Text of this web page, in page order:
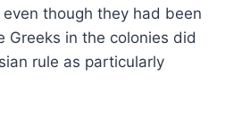
though they had been
Greeks in the colonies did
rule as particularly